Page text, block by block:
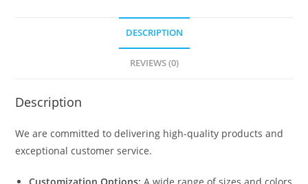
DESCRIPTION
REVIEWS (0)
Description
We are committed to delivering high-quality products and
exceptional customer service.
Customization Options: A wide range of sizes and colors